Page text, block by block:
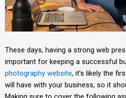
These days, having a strong web
important for keeping a successful
photography website, it’s likely the
will have with your business, so it